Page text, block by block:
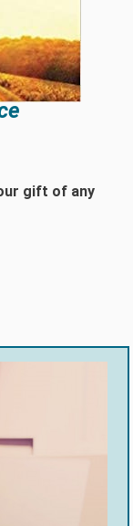
gift of any